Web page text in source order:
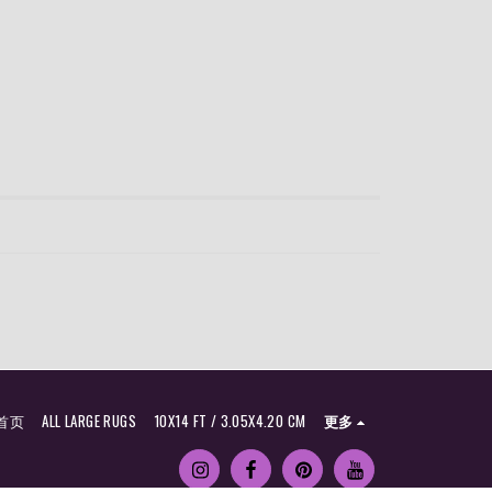
页 ALL LARGE RUGS 10X14 FT / 3.05X4.20 CM 更多